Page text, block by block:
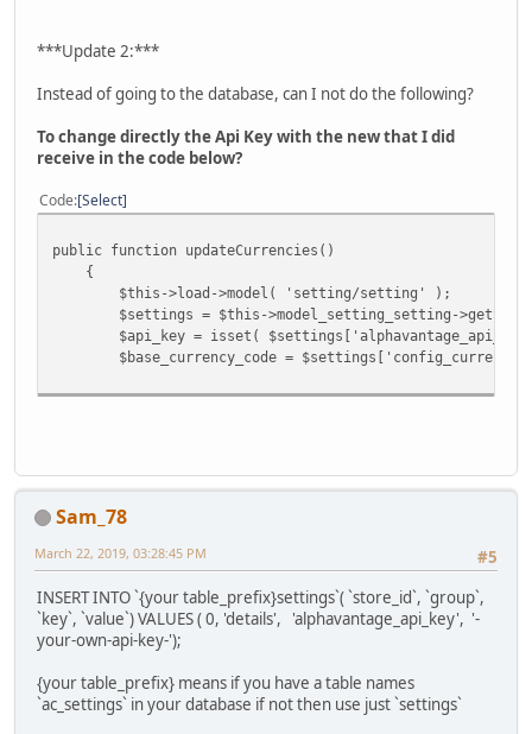
***Update 2:***
Instead of going to the database, can I not do the following?
To change directly the Api Key with the new that I did
receive in the code below?
Code Select
public function updateCurrencies()
{
$this->load->model( 'setting/setting' );
$settings = $this->model_setting_setting-
$api_key = isset(
$base_currency_code =
Sam_78
#5
March 22, 2019, 03:28:45 PM
INSERT INTO `{your table_prefix}settings`( `store_id`, `group`,
`key`, `value`) VALUES ( 0, 'details', 'alphavantage_api_key', '-
your-own-api-key-');
{your table_prefix} means if you have a table names
`ac_settings` in your database if not then use just `settings`